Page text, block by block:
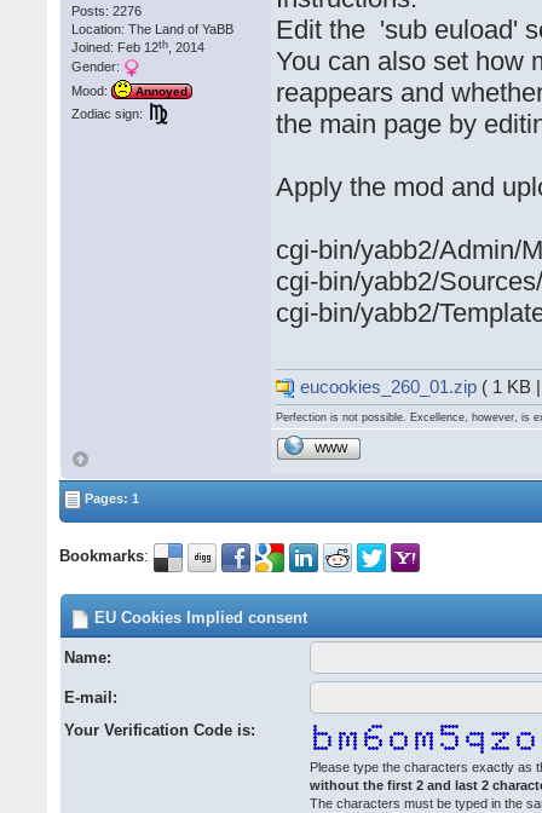
Posts: 2276
Location: The Land of YaBB
Joined: Feb 12th , 2014
Gender:
Mood:
Annoyed
Zodiac sign:
Edit the 'sub euload'
You can also set how
reappears and
the main page by
Apply the mod and
cgi-bin/yabb2/Admin/
cgi-bin/yabb2/
cgi-bin/yabb2/
eucookies_260_01.zip ( 1 KB
Perfection is not possible. Excellence, however, is
WWW
Pages: 1
Bookmarks:
EU Cookies Implied consent
Name:
E-mail:
Your Verification Code is:
Please type the characters exactly as
without the first 2 and last 2
The characters must be typed in the